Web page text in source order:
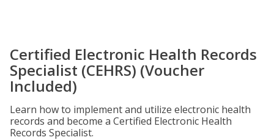
Certified Electronic Health Records
Specialist (CEHRS) (Voucher
Included)
Learn how to implement and utilize electronic health
records and become a Certified Electronic Health
Records Specialist.